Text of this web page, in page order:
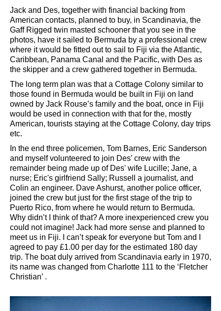
Jack and Des, together with financial backing from
American contacts, planned to buy, in Scandinavia, the
Gaff Rigged twin masted schooner that you see in the
photos, have it sailed to Bermuda by a professional crew
where it would be fitted out to sail to Fiji via the Atlantic,
Caribbean, Panama Canal and the Pacific, with Des as
the skipper and a crew gathered together in Bermuda.
The long term plan was that a Cottage Colony similar to
those found in Bermuda would be built in Fiji on land
owned by Jack Rouse’s family and the boat, once in Fiji
would be used in connection with that for the, mostly
American, tourists staying at the Cottage Colony, day trips
etc.
In the end three policemen, Tom Barnes, Eric Sanderson
and myself volunteered to join Des’ crew with the
remainder being made up of Des' wife Lucille; Jane, a
nurse; Eric's girlfriend Sally; Russell a journalist, and
Colin an engineer. Dave Ashurst, another police officer,
joined the crew but just for the first stage of the trip to
Puerto Rico, from where he would return to Bermuda.
Why didn’t I think of that? A more inexperienced crew you
could not imagine! Jack had more sense and planned to
meet us in Fiji. I can’t speak for everyone but Tom and I
agreed to pay £1.00 per day for the estimated 180 day
trip. The boat duly arrived from Scandinavia early in 1970,
its name was changed from Charlotte 111 to the ‘Fletcher
Christian’ .